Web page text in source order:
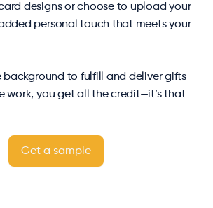
designs or choose to upload your
personal touch that meets your
background to fulfill and deliver gifts
work, you get all the credit—it’s that
Get a sample